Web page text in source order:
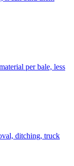
per bale, less
ditching, truck